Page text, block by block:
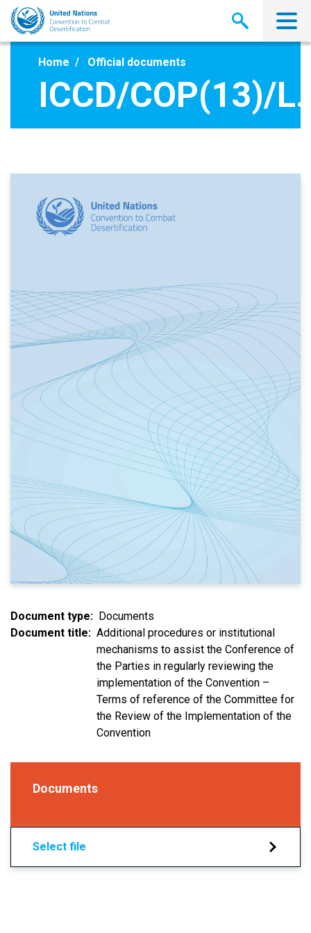
Skip
main
Home Official documents
ICCD/COP(13)/
Document type
Documents
Document title
Additional procedures or institutional
mechanisms to assist the Conference of
the Parties in regularly reviewing the
implementation of the Convention –
Terms of reference of the Committee for
the Review of the Implementation of the
Convention
Documents
Select file